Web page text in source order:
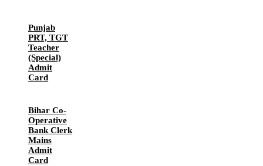
Punjab
PRT, TGT
Teacher
(Special)
Admit
Card
Bihar Co-
Operative
Bank Clerk
Mains
Admit
Card